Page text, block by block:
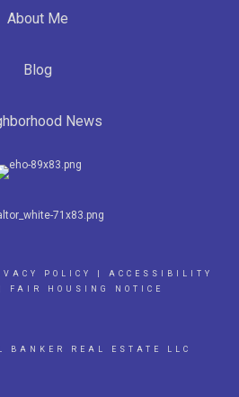
About Me
Blog
News
POLICY
ACCESSIBILITY
FAIR HOUSING NOTICE
BANKER REAL ESTATE LLC